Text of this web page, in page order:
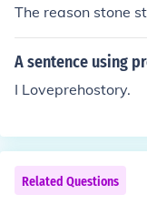
The reason stone
ecause stone was
There are many
A sentence using
I Loveprehostory.
Related Questions